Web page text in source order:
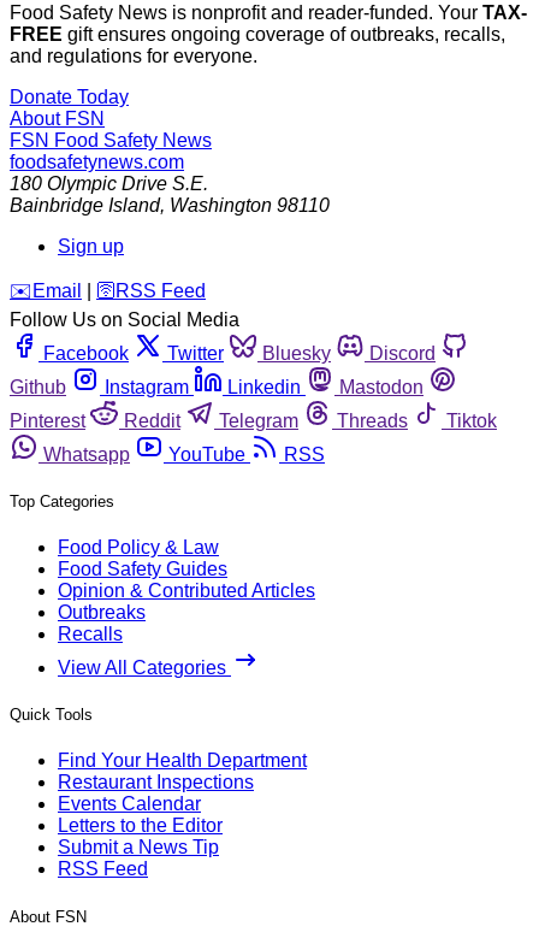
Food Safety News is nonprofit and reader-funded. Your TAX-
FREE gift ensures ongoing coverage of outbreaks, recalls,
and regulations for everyone.
Donate Today
About FSN
FSN Food Safety News
foodsafetynews.com
180 Olympic Drive S.E.
Bainbridge Island, Washington 98110
Sign up
️✉️ Email 🛜 RSS Feed
Follow Us on Social Media
Facebook
Twitter Bluesky
Discord
Github
Instagram Linkedin
Mastodon
Pinterest
Reddit Telegram Threads
Tiktok
Whatsapp
YouTube RSS
Top Categories
Food Policy & Law
Food Safety Guides
Opinion & Contributed Articles
Outbreaks
Recalls
View All Categories
Quick Tools
Find Your Health Department
Restaurant Inspections
Events Calendar
Letters to the Editor
Submit a News Tip
RSS Feed
About FSN